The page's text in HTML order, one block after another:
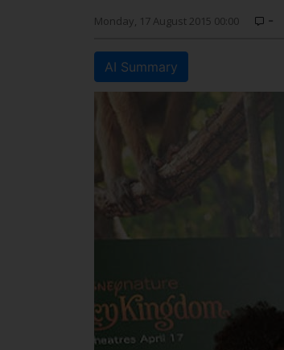
Monday, 17 August 2015 00:00 -
AI Summary